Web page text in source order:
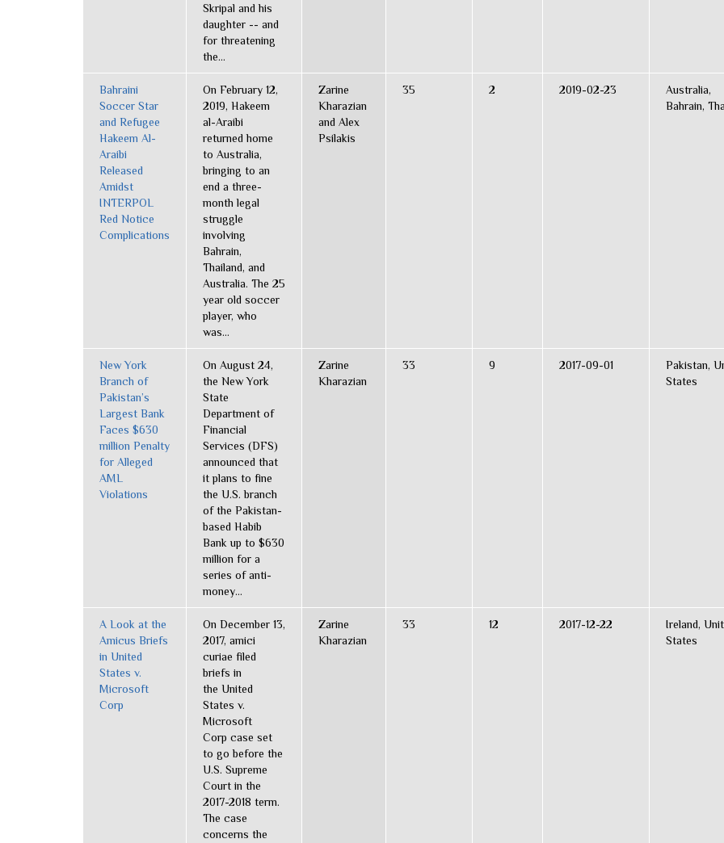
Skripal and his
daughter -- and
for threatening
the...
Bahraini
Soccer Star
and Refugee
Hakeem Al-
Araibi
Released
Amidst
INTERPOL
Red Notice
Complications
On February 12,
2019, Hakeem
al-Araibi
returned home
to Australia,
bringing to an
end a three-
month legal
struggle
involving
Bahrain,
Thailand, and
Australia. The 25
year old soccer
player, who
was...
Zarine
Kharazian
and Alex
Psilakis
35 2 2019-02-23
Australia,
Bahrain,
New York
Branch of
Pakistan’s
Largest Bank
Faces $630
million Penalty
for Alleged
AML
Violations
On August 24,
the New York
State
Department of
Financial
Services (DFS)
announced that
it plans to fine
the U.S. branch
of the Pakistan-
based Habib
Bank up to $630
million for a
series of anti-
money...
Zarine
Kharazian
33 9 2017-09-01
Pakistan,
States
A Look at the
Amicus Briefs
in United
States v.
Microsoft
Corp
On December 13,
2017, amici
curiae filed
briefs in
the United
States v.
Microsoft
Corp case set
to go before the
U.S. Supreme
Court in the
2017-2018 term.
The case
concerns the
Zarine
Kharazian
33 12 2017-12-22
Ireland,
States